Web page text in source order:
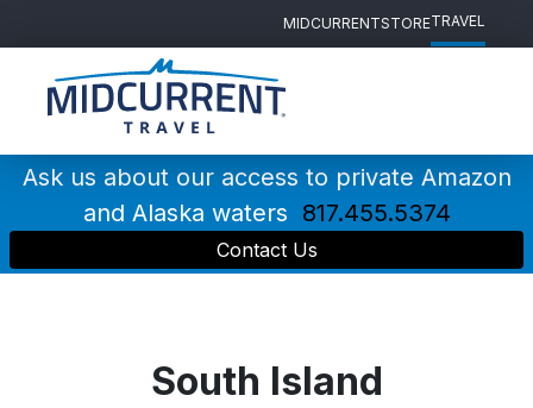
MIDCURRENTSTORETRAVEL
Main
Navigation
Ask us about our access to private Amazon
and Alaska waters 817.455.5374
Contact Us
South Island